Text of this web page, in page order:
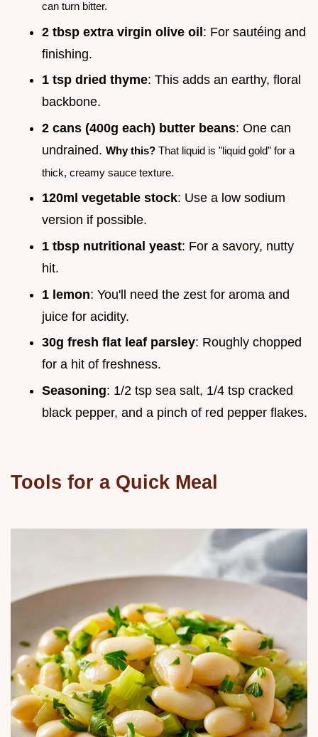
can turn bitter.
2 tbsp extra virgin olive oil: For sautéing and
finishing.
1 tsp dried thyme: This adds an earthy, floral
backbone.
2 cans (400g each) butter beans: One can
undrained. Why this? That liquid is "liquid gold" for a
thick, creamy sauce texture.
120ml vegetable stock: Use a low sodium
version if possible.
1 tbsp nutritional yeast: For a savory, nutty
hit.
1 lemon: You'll need the zest for aroma and
juice for acidity.
30g fresh flat leaf parsley: Roughly chopped
for a hit of freshness.
Seasoning: 1/2 tsp sea salt, 1/4 tsp cracked
black pepper, and a pinch of red pepper flakes.
Tools for a Quick Meal